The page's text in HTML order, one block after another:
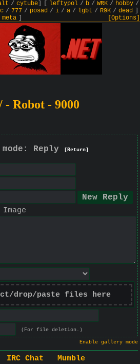
/ cytube] leftypol/ b/ WRK/ hobby/
/ 777 / posad / i / a / lgbt / R9K / dead
meta] [Options]
- Robot - 9000
Reply [Return]
drop/paste files here
(For file deletion.)
Enable gallery mode
IRC Chat
Mumble